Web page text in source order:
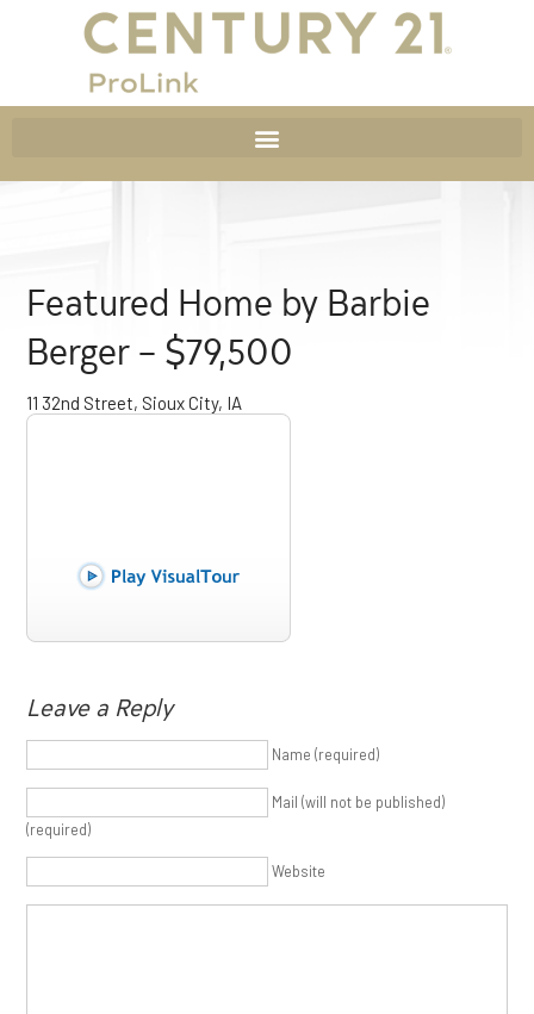
Featured Home by Barbie
Berger – $79,500
11 32nd Street, Sioux City, IA
Leave a Reply
Name (required)
Mail (will not be published)
(required)
Website